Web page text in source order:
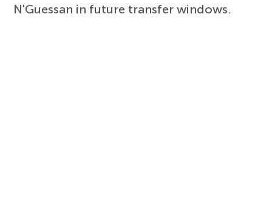
N'Guessan in future transfer windows.